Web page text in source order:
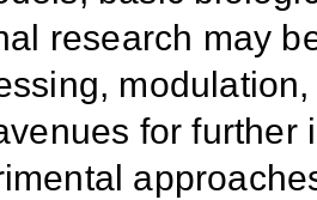
research may
for further